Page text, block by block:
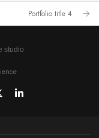
Portfolio title 4
studio